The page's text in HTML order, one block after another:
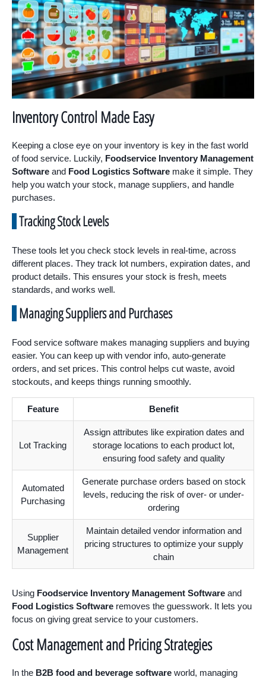
Inventory Control Made Easy
Keeping a close eye on your inventory is key in the fast world
of food service. Luckily, Foodservice Inventory Management
Software and Food Logistics Software make it simple. They
help you watch your stock, manage suppliers, and handle
purchases.
Tracking Stock Levels
These tools let you check stock levels in real-time, across
different places. They track lot numbers, expiration dates, and
product details. This ensures your stock is fresh, meets
standards, and works well.
Managing Suppliers and Purchases
Food service software makes managing suppliers and buying
easier. You can keep up with vendor info, auto-generate
orders, and set prices. This control helps cut waste, avoid
stockouts, and keeps things running smoothly.
Feature Benefit
Lot Tracking
Assign attributes like expiration dates and
storage locations to each product lot,
ensuring food safety and quality
Automated
Purchasing
Generate purchase orders based on stock
levels, reducing the risk of over- or under-
ordering
Supplier
Management
Maintain detailed vendor information and
pricing structures to optimize your supply
chain
Using Foodservice Inventory Management Software and
Food Logistics Software removes the guesswork. It lets you
focus on giving great service to your customers.
Cost Management and Pricing Strategies
In the B2B food and beverage software world, managing